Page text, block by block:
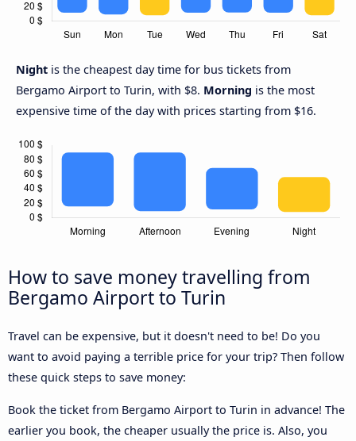
Night is the cheapest day time for bus tickets from
Bergamo Airport to Turin, with $8. Morning is the most
expensive time of the day with prices starting from $16.
How to save money travelling from
Bergamo Airport to Turin
Travel can be expensive, but it doesn't need to be! Do you
want to avoid paying a terrible price for your trip? Then follow
these quick steps to save money:
Book the ticket from Bergamo Airport to Turin in advance! The
earlier you book, the cheaper usually the price is. Also, you